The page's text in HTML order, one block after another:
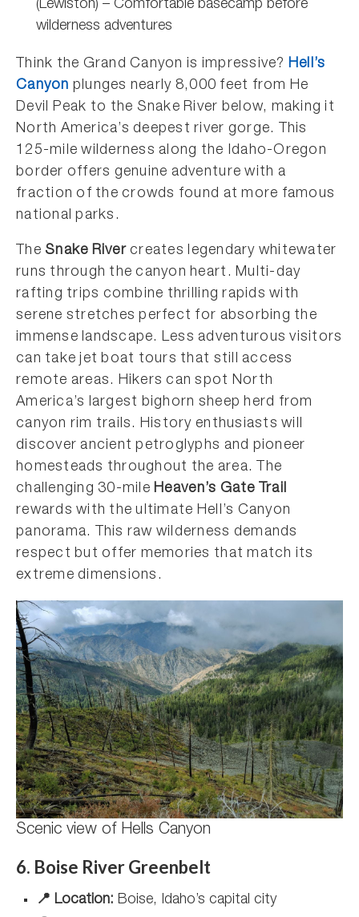
(Lewiston) – Comfortable basecamp before
wilderness adventures
Think the Grand Canyon is impressive? Hell’s
Canyon plunges nearly 8,000 feet from He
Devil Peak to the Snake River below, making it
North America’s deepest river gorge. This
125-mile wilderness along the Idaho-Oregon
border offers genuine adventure with a
fraction of the crowds found at more famous
national parks.
TheSnake Rivercreates legendary whitewater
runs through the canyon heart. Multi-day
rafting trips combine thrilling rapids with
serene stretches perfect for absorbing the
immense landscape. Less adventurous visitors
can take jet boat tours that still access
remote areas. Hikers can spot North
America’s largest bighorn sheep herd from
canyon rim trails. History enthusiasts will
discover ancient petroglyphs and pioneer
homesteads throughout the area. The
challenging 30-mileHeaven’s Gate Trail
rewards with the ultimate Hell’s Canyon
panorama. This raw wilderness demands
respect but offer memories that match its
extreme dimensions.
Scenic view of Hells Canyon
6. Boise River Greenbelt
📍 Location: Boise, Idaho’s capital city